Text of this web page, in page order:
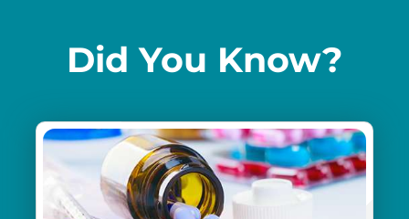
Did You Know?